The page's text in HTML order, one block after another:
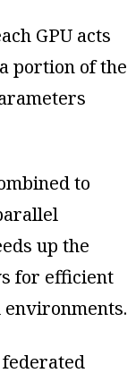
GPU acts
portion of the
to
up the
for efficient